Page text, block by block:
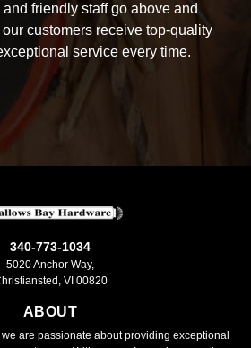
friendly staff go above and
customers receive top-quality
service every time.
340-773-1034
5020 Anchor Way,
VI 00820
ABOUT
are passionate about providing exceptional